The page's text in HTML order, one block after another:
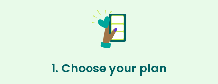
1. Choose your plan